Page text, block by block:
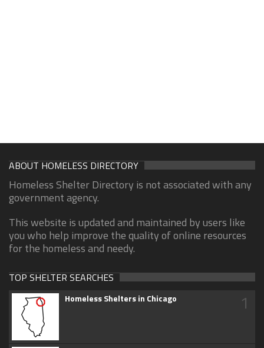
ABOUT HOMELESS DIRECTORY
Homeless Shelter Directory is not associated with any
government agency.
This website is updated and maintained by users like
you who help improve the quality of online resources
for the homeless and needy.
TOP SHELTER SEARCHES
Homeless Shelters in Chicago 1